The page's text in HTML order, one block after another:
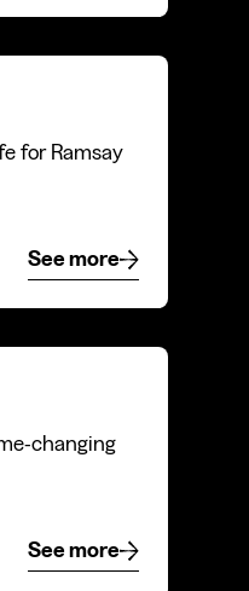
for Ramsay
See more
See more
changing
See more
See more